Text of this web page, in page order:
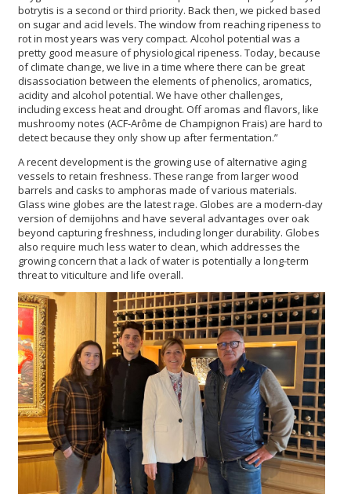
botrytis is a second or third priority. Back then, we picked based
on sugar and acid levels. The window from reaching ripeness to
rot in most years was very compact. Alcohol potential was a
pretty good measure of physiological ripeness. Today, because
of climate change, we live in a time where there can be great
disassociation between the elements of phenolics, aromatics,
acidity and alcohol potential. We have other challenges,
including excess heat and drought. Off aromas and flavors, like
mushroomy notes (ACF-Arôme de Champignon Frais) are hard to
detect because they only show up after fermentation.”
A recent development is the growing use of alternative aging
vessels to retain freshness. These range from larger wood
barrels and casks to amphoras made of various materials.
Glass wine globes are the latest rage. Globes are a modern-day
version of demijohns and have several advantages over oak
beyond capturing freshness, including longer durability. Globes
also require much less water to clean, which addresses the
growing concern that a lack of water is potentially a long-term
threat to viticulture and life overall.